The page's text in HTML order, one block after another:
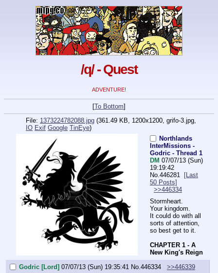
/q/ - Quest
ADVENTURE!
[To Bottom]
File: 1373224782088.jpg (361.49 KB, 1200x1200, grifo-3.jpg,
IO Exif Google TinEye)
Northlands
InterMissions -
Godric - Thread 1
DM 07/07/13 (Sun)
19:19:42
No.446281
[Last
50 Posts]
>>446334
Stormheart.
Your kingdom.
It could do with all
sorts of attention,
so best get to it.
CHAPTER 1 - A
New King's Reign
Godric [Lord] 07/07/13 (Sun) 19:35:41 No. 446334
>>446339